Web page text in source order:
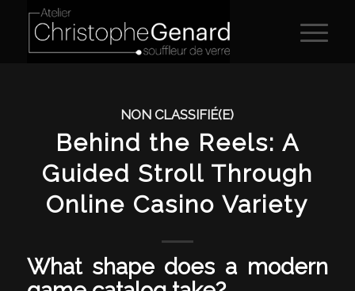
NON CLASSIFIÉ(E)
Behind the Reels: A
Guided Stroll Through
Online Casino Variety
What shape does a modern